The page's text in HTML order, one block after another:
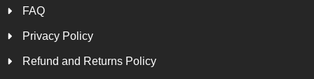
FAQ
Privacy Policy
Refund and Returns Policy